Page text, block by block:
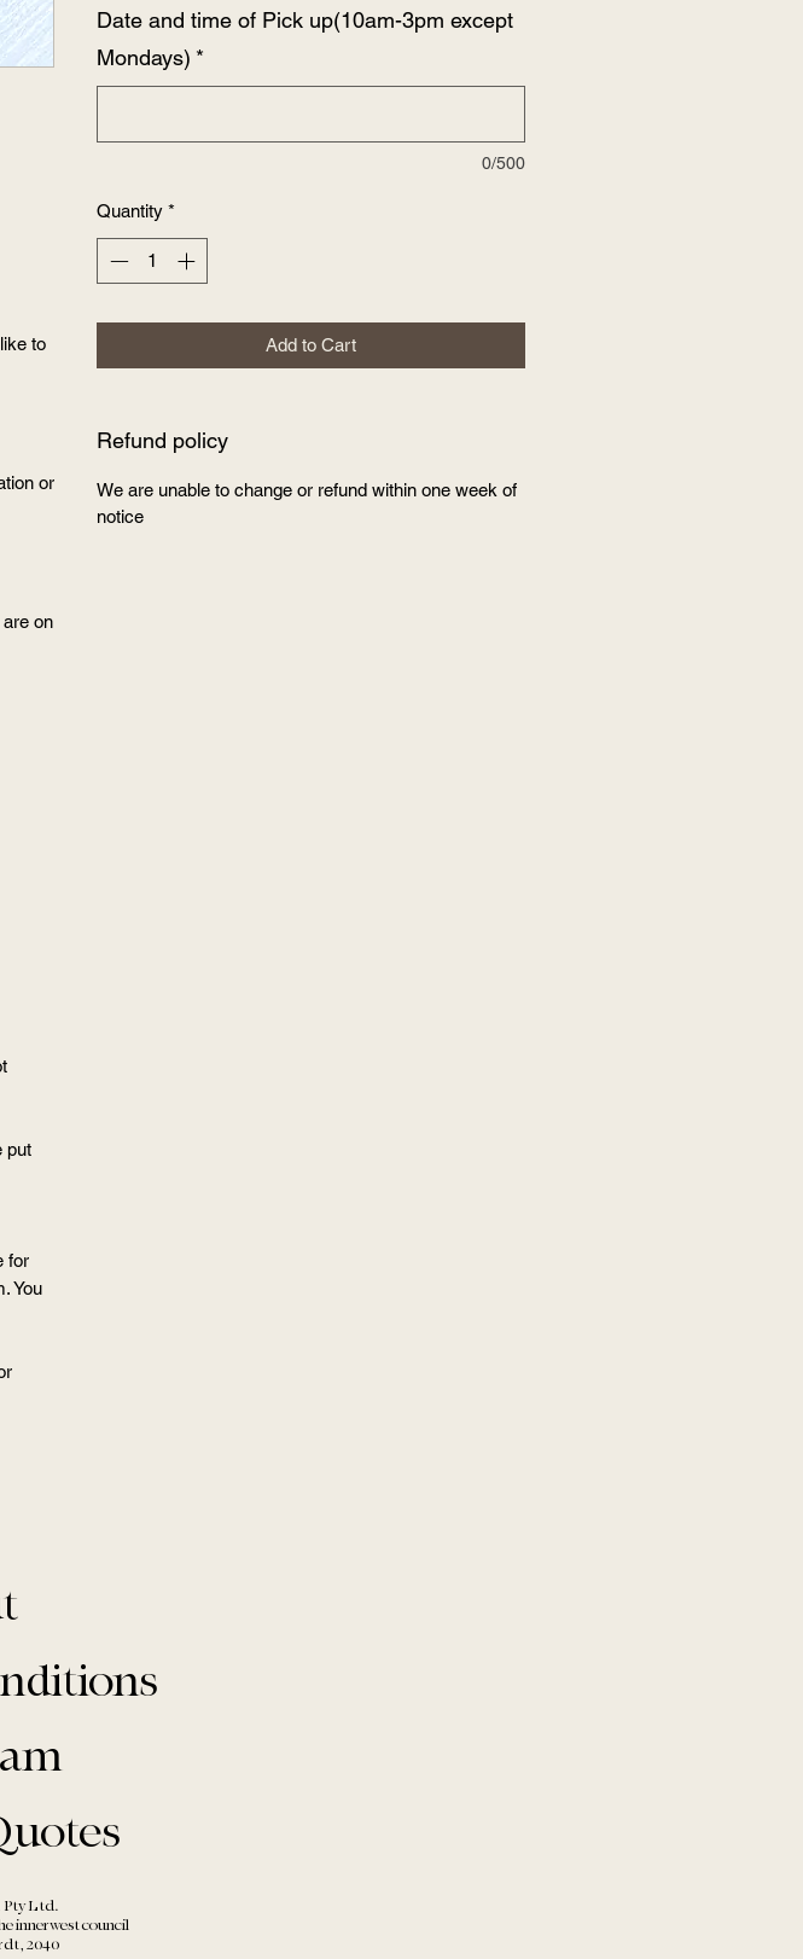
to
or
on
put
for
You
Date and time of Pick up(10am-3pm except
Mondays) *
0/500
Quantity *
Add to Cart
Refund policy
We are unable to change or refund within one week of
notice
Pty Ltd.
innerwest council
2040